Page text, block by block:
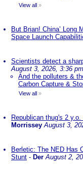
View all »
But Brian! China’ Long
Space Launch
Scientists detect a
August 3, 2026, 3:36 pm
And the polluters &
Carbon Capture &
View all »
Republican thug's 2
Morrissey August 3,
Berletic: The NED Has
Stunt - Der August 2,